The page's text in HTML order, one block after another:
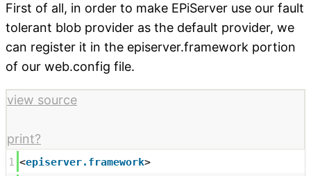
First of all, in order to make EPiServer use our fault
tolerant blob provider as the default provider, we
can register it in the episerver.framework portion
of our web.config file.
view source
print?
1 <episerver.framework>